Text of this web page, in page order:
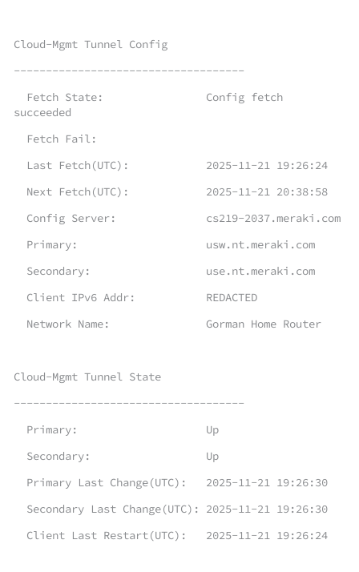
Cloud-Mgmt Tunnel Config
------------------------------------
Fetch State: Config fetch
succeeded
Fetch Fail:
Last Fetch(UTC): 2025-11-21 19:26:24
Next Fetch(UTC): 2025-11-21 20:38:58
Config Server: cs219-2037.meraki.com
Primary: usw.nt.meraki.com
Secondary: use.nt.meraki.com
Client IPv6 Addr: REDACTED
Network Name: Gorman Home Router
Cloud-Mgmt Tunnel State
------------------------------------
Primary: Up
Secondary: Up
Primary Last Change(UTC): 2025-11-21 19:26:30
Secondary Last Change(UTC): 2025-11-21 19:26:30
Client Last Restart(UTC): 2025-11-21 19:26:24